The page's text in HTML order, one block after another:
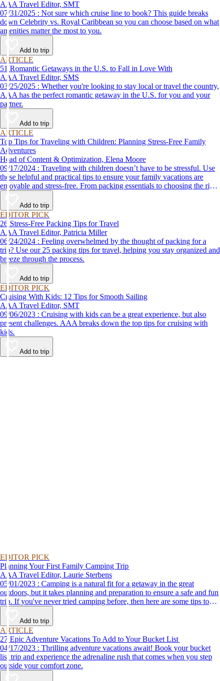
AAA Travel Editor, SMT
07/31/2025 : Not sure which cruise line to book? This guide breaks
down Celebrity vs. Royal Caribbean so you can choose based on what
amenities matter the most to you.
Add to trip
ARTICLE
51 Romantic Getaways in the U.S. to Fall in Love With
AAA Travel Editor, SMS
03/25/2025 : Whether you're looking to stay local or travel the country,
AAA has the perfect romantic getaway in the U.S. for you and your
partner.
Add to trip
ARTICLE
Top Tips for Traveling with Children: Planning Stress-Free Family
Adventures
Head of Content & Optimization, Elena Moore
09/17/2024 : Traveling with children doesn’t have to be stressful. Use
these helpful and practical tips to ensure your family vacations are
enjoyable and stress-free. From packing essentials to choosing the right
destination, we’ve got you covered.
Add to trip
EDITOR PICK
26 Stress-Free Packing Tips for Travel
AAA Travel Editor, Patricia Miller
06/24/2024 : Feeling overwhelmed by the thought of packing for a
trip? Use our 25 packing tips for travel, helping you stay organized and
breeze through the process.
Add to trip
EDITOR PICK
Cruising With Kids: 12 Tips for Smooth Sailing
AAA Travel Editor, SMT
09/06/2023 : Cruising with kids can be a great experience, but also
present challenges. AAA breaks down the top tips for cruising with
kids.
Add to trip
EDITOR PICK
Planning Your First Family Camping Trip
AAA Travel Editor, Laurie Sterbens
05/01/2023 : Camping is a natural fit for a getaway in the great
outdoors, but it takes planning and preparation to ensure a safe and fun
trip. If you've never tried camping before, then here are some tips to
help make your first time a success.
Add to trip
ARTICLE
27 Epic Adventure Vacations To Add to Your Bucket List
04/17/2023 : Thrilling adventure vacations await! Book your bucket
list trip and experience the adrenaline rush that comes when you step
outside your comfort zone.